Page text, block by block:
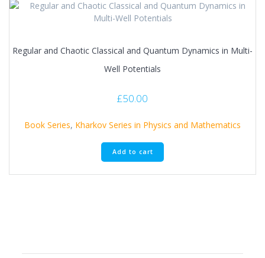
Regular and Chaotic Classical and Quantum Dynamics in Multi-
Well Potentials
£50.00
Book Series, Kharkov Series in Physics and Mathematics
Add to cart